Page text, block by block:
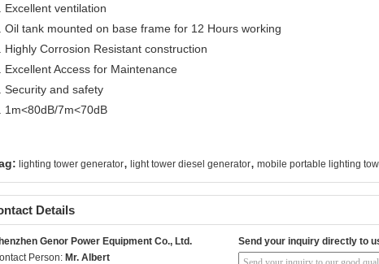
Excellent ventilation
Oil tank mounted on base frame for 12 Hours working
Highly Corrosion Resistant construction
Excellent Access for Maintenance
Security and safety
1m<80dB/7m<70dB
lighting tower generator, light tower diesel generator, mobile portable lighting
Details
Genor Power Equipment Co., Ltd.
Person: Mr. Albert
Send your inquiry directly to